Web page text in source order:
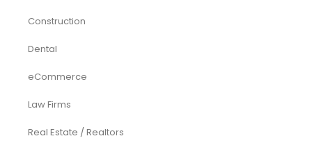
Construction
Dental
eCommerce
Law Firms
Real Estate / Realtors